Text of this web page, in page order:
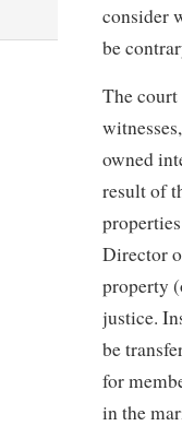
consider
be
The
owned
result of
Director
property
justice.
be
for
in the